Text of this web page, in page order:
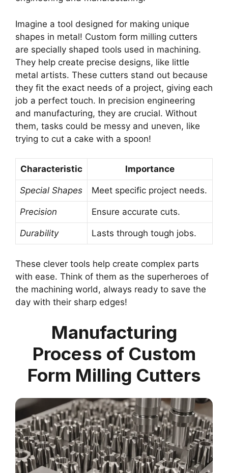
Imagine a tool designed for making unique
shapes in metal! Custom form milling cutters
are specially shaped tools used in machining.
They help create precise designs, like little
metal artists. These cutters stand out because
they fit the exact needs of a project, giving each
job a perfect touch. In precision engineering
and manufacturing, they are crucial. Without
them, tasks could be messy and uneven, like
trying to cut a cake with a spoon!
Characteristic Importance
Special Shapes Meet specific project needs.
Precision Ensure accurate cuts.
Durability Lasts through tough jobs.
These clever tools help create complex parts
with ease. Think of them as the superheroes of
the machining world, always ready to save the
day with their sharp edges!
Manufacturing
Process of Custom
Form Milling Cutters